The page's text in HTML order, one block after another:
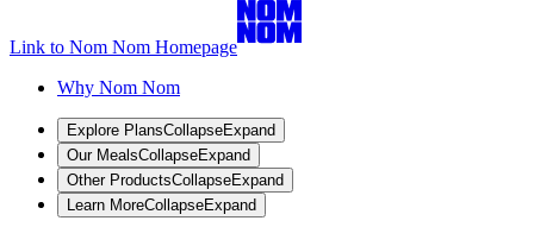
Link to Nom Nom Homepage
Why Nom Nom
Explore PlansCollapseExpand
Our MealsCollapseExpand
Other ProductsCollapseExpand
Learn MoreCollapseExpand